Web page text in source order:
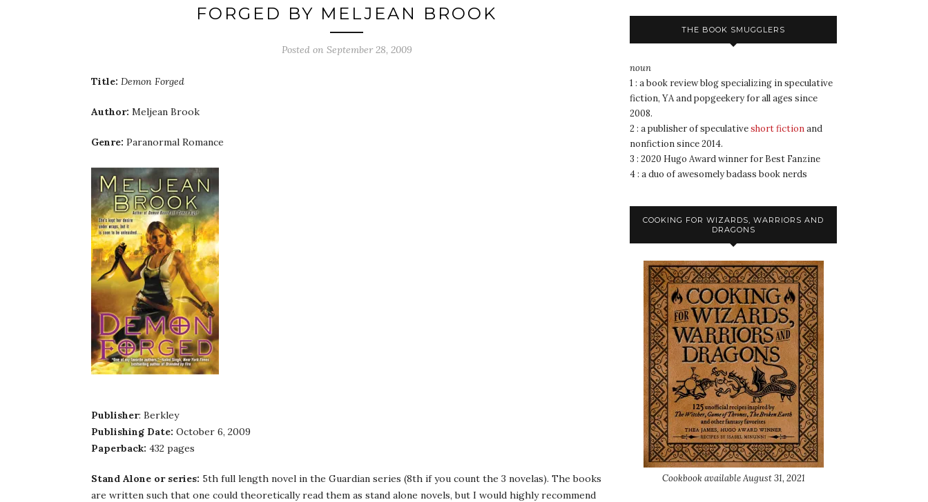
FORGED BY MELJEAN BROOK
Posted on September 28, 2009
Title: Demon Forged
Author: Meljean Brook
Genre: Paranormal Romance
Publisher: Berkley
Publishing Date: October 6, 2009
Paperback: 432 pages
Stand Alone or series: 5th full length novel in the Guardian series (8th if you count the 3 novelas). The books
are written such that one could theoretically read them as stand alone novels, but I would highly recommend
THE BOOK SMUGGLERS
noun
1 : a book review blog specializing in speculative
fiction, YA and popgeekery for all ages since
2008.
2 : a publisher of speculativeshort fictionand
nonfiction since 2014.
3 : 2020 Hugo Award winner for Best Fanzine
4 : a duo of awesomely badass book nerds
COOKING FOR WIZARDS, WARRIORS AND
DRAGONS
Cookbook available August 31, 2021